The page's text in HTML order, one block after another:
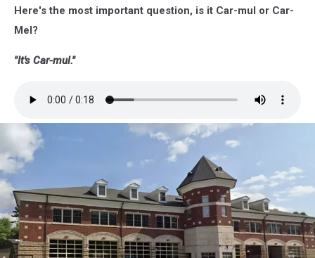
Apparel
Here's the most important question, is it Car-mul or Car-
Mel?
"It's Car-mul."